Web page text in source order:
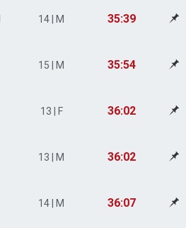
14 | M 35:39
15 | M 35:54
13 | F 36:02
13 | M 36:02
14 | M 36:07